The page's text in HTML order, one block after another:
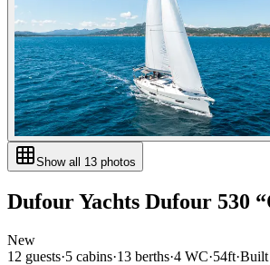
Show all 13 photos
Dufour Yachts Dufour 530 “
New
12 guests·5 cabins·13 berths·4 WC·54ft·Built